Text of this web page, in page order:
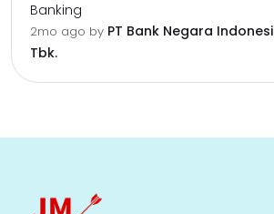
Banking
2mo ago by PT Bank Negara
Tbk.